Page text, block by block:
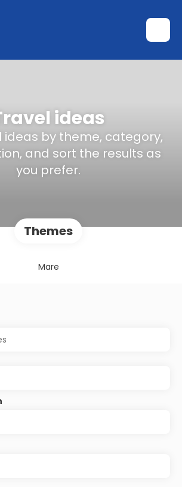
ideas
ideas by theme, category,
and sort the results as
you prefer.
Themes
Mare